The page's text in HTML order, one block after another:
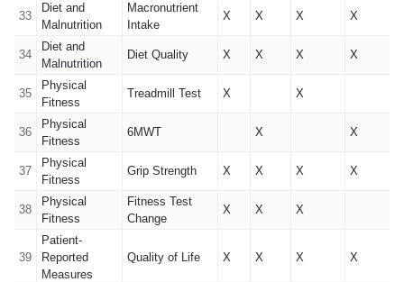
33
Diet and
Malnutrition
Macronutrient
Intake
X X X X
34
Diet and
Malnutrition
Diet Quality X X X X
35
Physical
Fitness
Treadmill Test X X
36
Physical
Fitness
6MWT X X
37
Physical
Fitness
Grip Strength X X X X
38
Physical
Fitness
Fitness Test
Change
X X X
39
Patient-
Reported
Measures
Quality of Life X X X X